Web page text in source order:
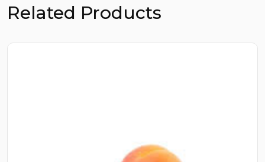
Related Products